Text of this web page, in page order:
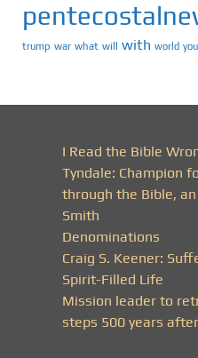
trump war what will with world you
I Read the Bible
Tyndale: Champion
through the Bible,
Smith
Denominations
Craig S. Keener:
Spirit-Filled Life
Mission leader to
steps 500 years